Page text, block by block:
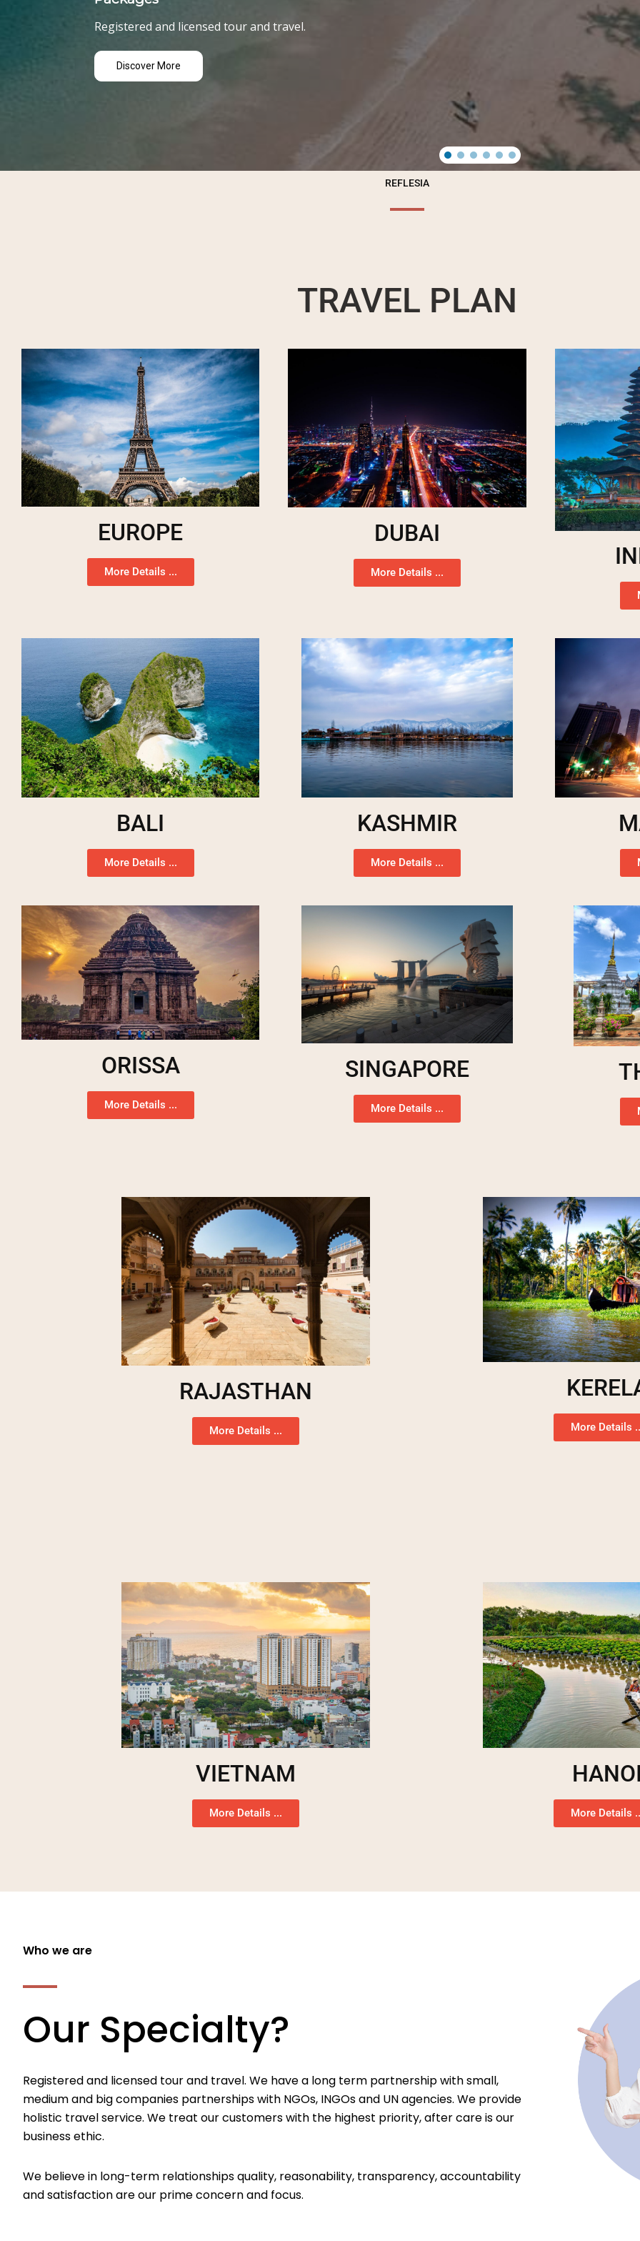
Registered and licensed tour and travel.
REFLESIA
TRAVEL PLAN
EUROPE
More Details ...
DUBAI
More Details ...
BALI
More Details ...
KASHMIR
More Details ...
ORISSA
More Details ...
SINGAPORE
More Details ...
RAJASTHAN
More Details ... More Details
VIETNAM
More Details ... More Details
Who we are
Our Specialty?
Registered and licensed tour and travel. We have a long term partnership with small,
medium and big companies partnerships with NGOs, INGOs and UN agencies. We provide
holistic travel service. We treat our customers with the highest priority, after care is our
business ethic.
We believe in long-term relationships quality, reasonability, transparency, accountability
and satisfaction are our prime concern and focus.